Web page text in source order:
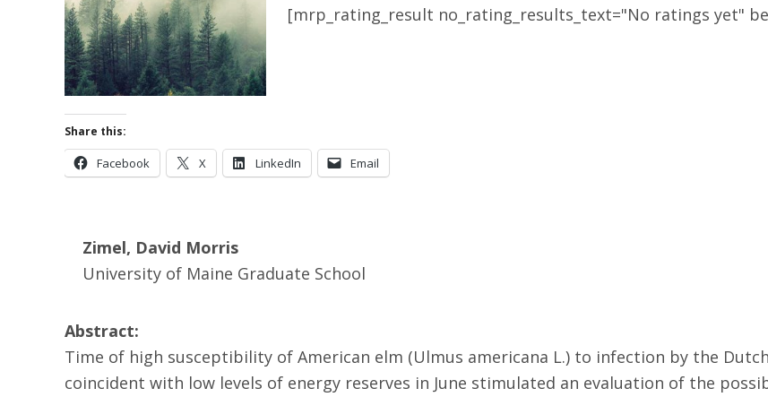
[mrp_rating_result no_rating_results_text="No ratings yet"
Share this:
Facebook X LinkedIn Email
Zimel, David Morris
University of Maine Graduate School
Abstract:
Time of high susceptibility of American elm (Ulmus americana L.) to infection by the
coincident with low levels of energy reserves in June stimulated an evaluation of the